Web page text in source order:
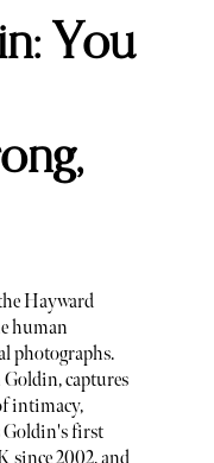
You
Hayward
human
photographs.
captures
intimacy,
Goldin's first